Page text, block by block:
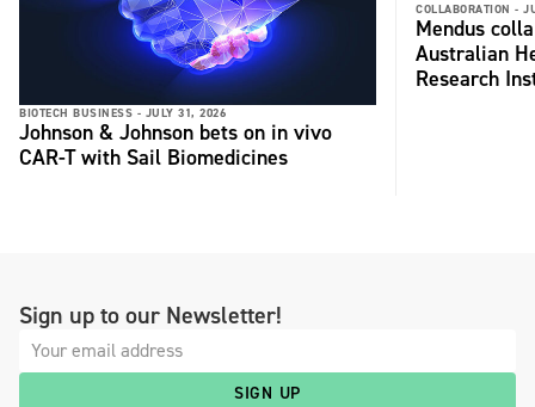
BIOTECH BUSINESS - JULY 31, 2026
Johnson & Johnson bets on in vivo
CAR-T with Sail Biomedicines
COLLABORATION -
Mendus
Australian
Research
Sign up to our Newsletter!
SIGN UP